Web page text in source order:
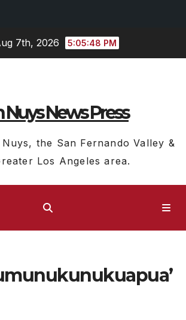
7th, 2026 5:05:49 PM
Nuys News Press
the San Fernando Valley &
Los Angeles area.